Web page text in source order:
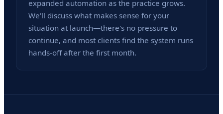
expanded automation as the practice grows.
We'll discuss what makes sense for your
situation at launch—there's no pressure to
continue, and most clients find the system runs
hands-off after the first month.